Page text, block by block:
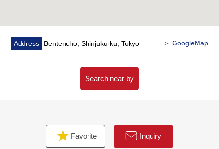
○ Restroom replaced
○ Boiler replaced
○ Housing part, the entrance storing replaced
Address Bentencho, Shinjuku-ku, Tokyo ＞ GoogleMap
Search near by
Favorite Inquiry